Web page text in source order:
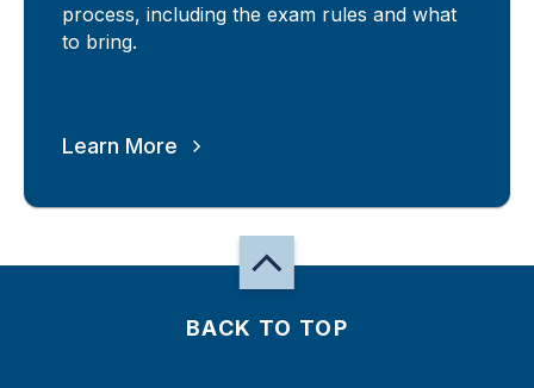
process, including the exam rules and what
to bring.
Learn More
BACK TO TOP